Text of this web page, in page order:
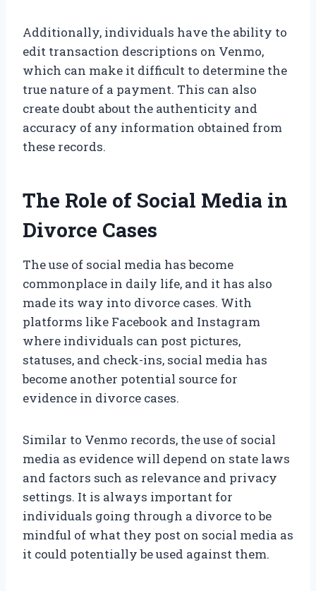
Additionally, individuals have the ability to
edit transaction descriptions on Venmo,
which can make it difficult to determine the
true nature of a payment. This can also
create doubt about the authenticity and
accuracy of any information obtained from
these records.
The Role of Social Media in
Divorce Cases
The use of social media has become
commonplace in daily life, and it has also
made its way into divorce cases. With
platforms like Facebook and Instagram
where individuals can post pictures,
statuses, and check-ins, social media has
become another potential source for
evidence in divorce cases.
Similar to Venmo records, the use of social
media as evidence will depend on state laws
and factors such as relevance and privacy
settings. It is always important for
individuals going through a divorce to be
mindful of what they post on social media as
it could potentially be used against them.